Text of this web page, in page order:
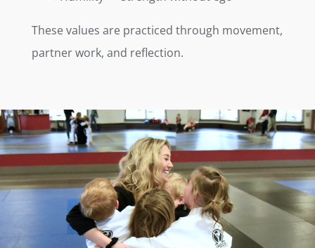
These values are practiced through movement,
partner work, and reflection.